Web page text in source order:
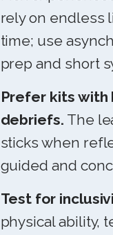
rely on endless
time; use
prep and short
Prefer kits with
debriefs. The
sticks when
guided and
Test for
physical ability,